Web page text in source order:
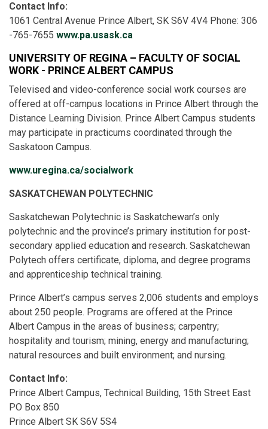
Contact Info:
1061 Central Avenue Prince Albert, SK S6V 4V4 Phone: 306
-765-7655 www.pa.usask.ca
UNIVERSITY OF REGINA – FACULTY OF SOCIAL
WORK - PRINCE ALBERT CAMPUS
Televised and video-conference social work courses are
offered at off-campus locations in Prince Albert through the
Distance Learning Division. Prince Albert Campus students
may participate in practicums coordinated through the
Saskatoon Campus.
www.uregina.ca/socialwork
SASKATCHEWAN POLYTECHNIC
Saskatchewan Polytechnic is Saskatchewan’s only
polytechnic and the province’s primary institution for post-
secondary applied education and research. Saskatchewan
Polytech offers certificate, diploma, and degree programs
and apprenticeship technical training.
Prince Albert’s campus serves 2,006 students and employs
about 250 people. Programs are offered at the Prince
Albert Campus in the areas of business; carpentry;
hospitality and tourism; mining, energy and manufacturing;
natural resources and built environment; and nursing.
Contact Info:
Prince Albert Campus, Technical Building, 15th Street East
PO Box 850
Prince Albert SK S6V 5S4